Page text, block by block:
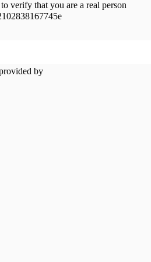
verify that you are a real person
by